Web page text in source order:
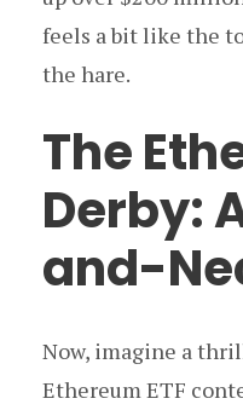
feels a bit like the
the hare.
The
Derby:
and-
Now, imagine a
Ethereum ETF